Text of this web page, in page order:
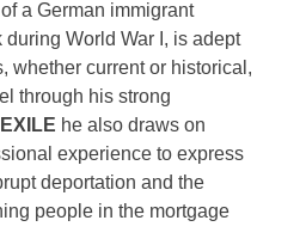
a German immigrant
World War I, is adept
whether current or historical,
through his strong
he also draws on
experience to express
deportation and the
people in the mortgage